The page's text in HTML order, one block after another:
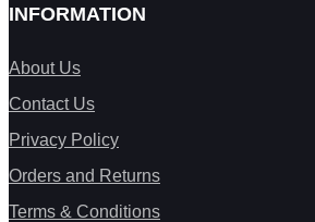
INFORMATION
About Us
Contact Us
Privacy Policy
Orders and Returns
Terms & Conditions